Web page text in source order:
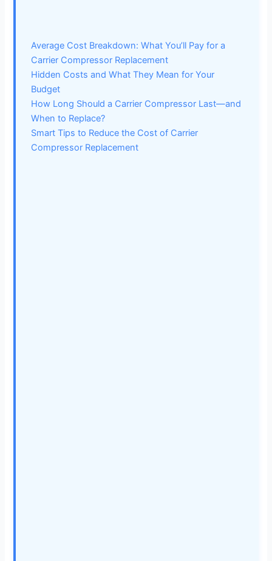
Average Cost Breakdown: What You’ll Pay for a
Carrier Compressor Replacement
Hidden Costs and What They Mean for Your
Budget
How Long Should a Carrier Compressor Last—and
When to Replace?
Smart Tips to Reduce the Cost of Carrier
Compressor Replacement